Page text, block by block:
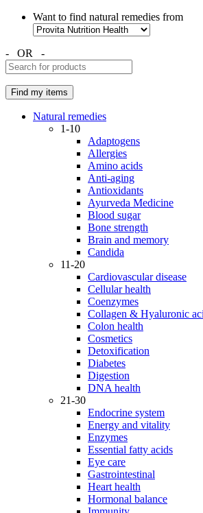
Want to find natural remedies from
- OR -
Natural remedies
1-10
Adaptogens
Allergies
Amino acids
Anti-aging
Antioxidants
Ayurveda Medicine
Blood sugar
Bone strength
Brain and memory
Candida
11-20
Cardiovascular disease
Cellular health
Coenzymes
Collagen & Hyaluronic
Colon health
Cosmetics
Detoxification
Diabetes
Digestion
DNA health
21-30
Endocrine system
Energy and vitality
Enzymes
Essential fatty acids
Eye care
Gastrointestinal
Heart health
Hormonal balance